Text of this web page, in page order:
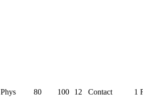
Phys 80 100 12 Contact 1